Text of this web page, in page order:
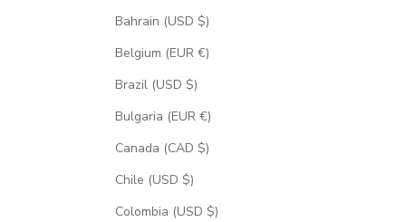
Bahrain (USD $)
Belgium (EUR €)
Brazil (USD $)
Bulgaria (EUR €)
Canada (CAD $)
Chile (USD $)
Colombia (USD $)